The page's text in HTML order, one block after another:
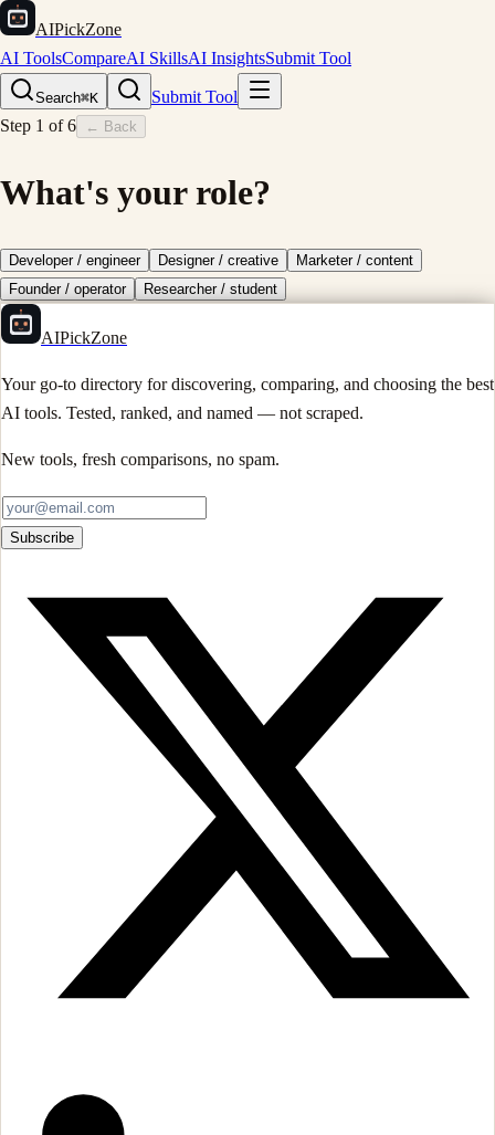
AIPickZone
AI ToolsCompareAI SkillsAI InsightsSubmit Tool
Search⌘K
Submit Tool
Step 1 of6 ← Back
What's your role?
Developer / engineer Designer / creative
Marketer / content
Founder / operator
Researcher / student
AIPickZone
Your go-to directory for discovering, comparing, and choosing the best
AI tools. Tested, ranked, and named — not scraped.
New tools, fresh comparisons, no spam.
Subscribe